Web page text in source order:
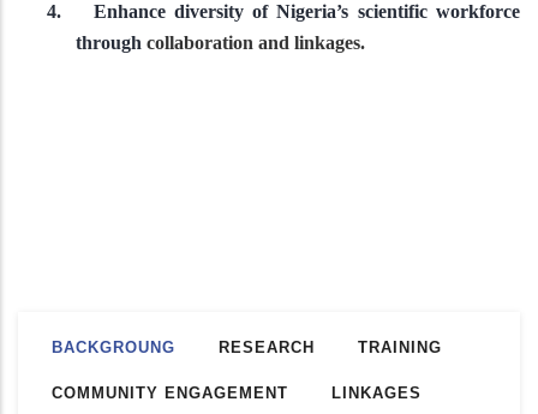
4.
Enhance diversity of Nigeria’s scientific workforce
through collaboration and linkages.
BACKGROUNG RESEARCH TRAINING
COMMUNITY ENGAGEMENT LINKAGES